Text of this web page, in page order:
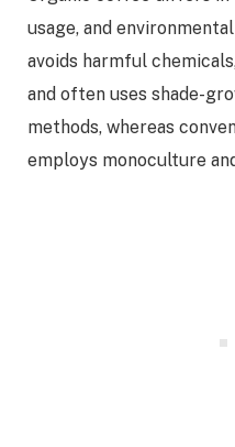
usage, and
avoids harmful
and often uses shade-
methods, whereas
employs monoculture